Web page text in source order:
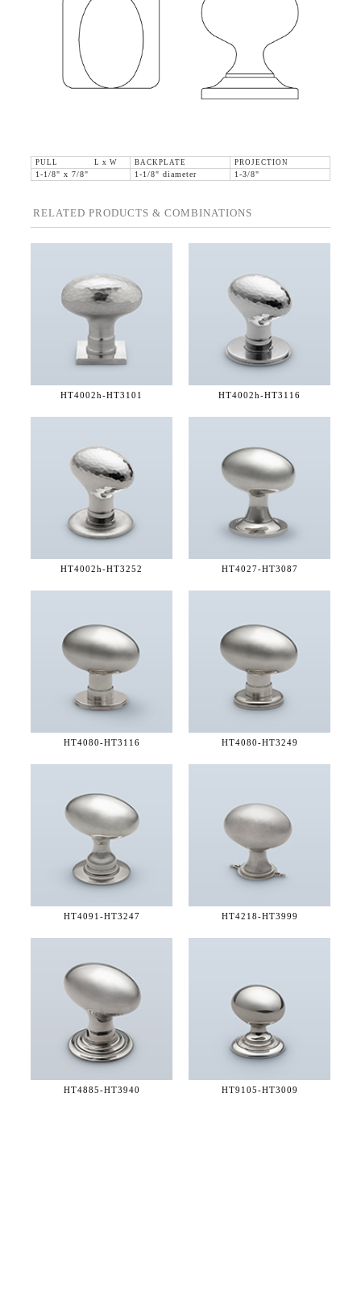
PULL L x W BACKPLATE
PROJECTION
1-1/8" x 7/8"
1-1/8" diameter 1-3/8"
RELATED PRODUCTS & COMBINATIONS
HT4002h-HT3101 HT4002h-HT3116
HT4002h-HT3252 HT4027-HT3087
HT4080-HT3116 HT4080-HT3249
HT4091-HT3247 HT4218-HT3999
HT4885-HT3940 HT9105-HT3009